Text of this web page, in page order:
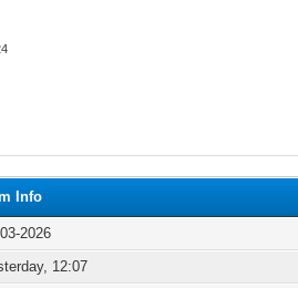
Info
2026
, 12:07